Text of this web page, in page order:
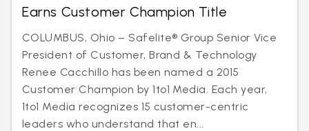
Earns Customer Champion Title
COLUMBUS, Ohio – Safelite® Group Senior Vice
President of Customer, Brand & Technology
Renee Cacchillo has been named a 2015
Customer Champion by 1to1 Media. Each year,
1to1 Media recognizes 15 customer-centric
leaders who understand that en...